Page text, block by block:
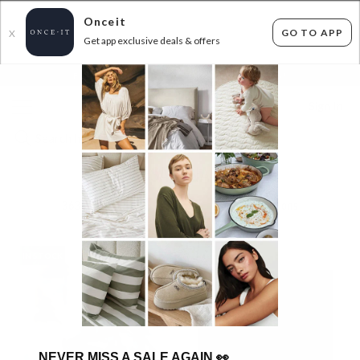
X
Onceit
Get app exclusive deals & offers
GO TO APP
FLAT FEE SHIPPING* 30 DAYS EASY RETURNS*
SAVONA
items found Filter Options
IN STOCK